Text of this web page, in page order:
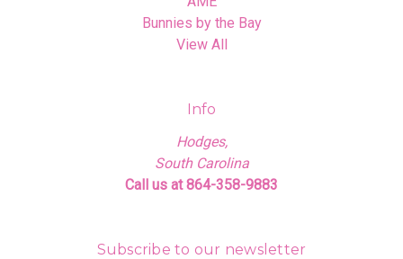
Bunnies by the Bay
View All
Info
Hodges,
South Carolina
Call us at 864-358-9883
Subscribe to our newsletter